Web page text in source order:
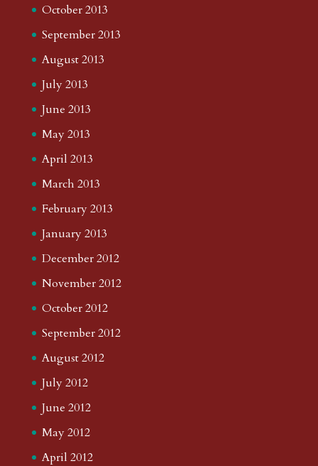
October 2013
September 2013
August 2013
July 2013
June 2013
May 2013
April 2013
March 2013
February 2013
January 2013
December 2012
November 2012
October 2012
September 2012
August 2012
July 2012
June 2012
May 2012
April 2012